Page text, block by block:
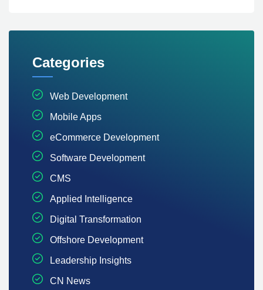
Categories
Web Development
Mobile Apps
eCommerce Development
Software Development
CMS
Applied Intelligence
Digital Transformation
Offshore Development
Leadership Insights
CN News